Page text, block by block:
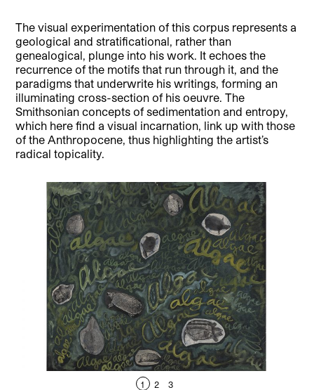
The visual experimentation of this corpus represents a
geological and stratificational, rather than
genealogical, plunge into his work. It echoes the
recurrence of the motifs that run through it, and the
paradigms that underwrite his writings, forming an
illuminating cross-section of his oeuvre. The
Smithsonian concepts of sedimentation and entropy,
which here find a visual incarnation, link up with those
of the Anthropocene, thus highlighting the artist’s
radical topicality.
1 2 3